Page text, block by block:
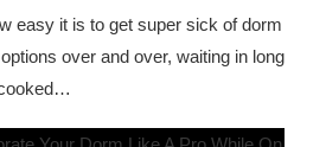
easy it is to get super sick of dorm
over and over, waiting in long